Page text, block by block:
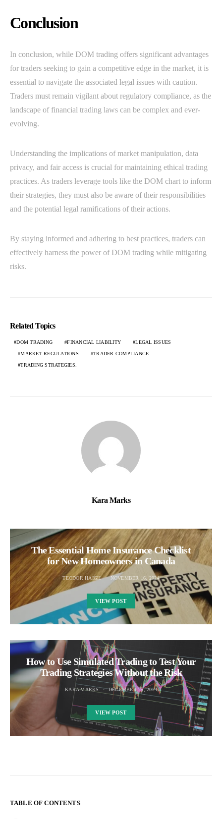
Conclusion
In conclusion, while DOM trading offers significant advantages
for traders seeking to gain a competitive edge in the market, it is
essential to navigate the associated legal issues with caution.
Traders must remain vigilant about regulatory compliance, as the
landscape of financial trading laws can be complex and ever-
evolving.
Understanding the implications of market manipulation, data
privacy, and fair access is crucial for maintaining ethical trading
practices. As traders leverage tools like the DOM chart to inform
their strategies, they must also be aware of their responsibilities
and the potential legal ramifications of their actions.
By staying informed and adhering to best practices, traders can
effectively harness the power of DOM trading while mitigating
risks.
Related Topics
DOM TRADING FINANCIAL LIABILITY LEGAL ISSUES
MARKET REGULATIONS TRADER COMPLIANCE
TRADING STRATEGIES.
Kara Marks
The Essential Home Insurance Checklist
for New Homeowners in Canada
TEODOR HAIGH NOVEMBER 16, 2024
VIEW POST
How to Use Simulated Trading to Test Your
Trading Strategies Without the Risk
KARA MARKS DECEMBER 25, 2024
VIEW POST
TABLE OF CONTENTS